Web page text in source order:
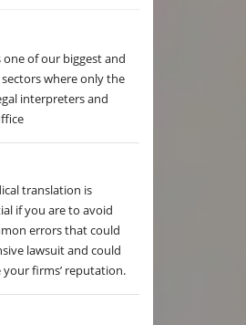
one of our biggest and
where only the
interpreters and
translation is
if you are to avoid
errors that could
lawsuit and could
firms’ reputation.